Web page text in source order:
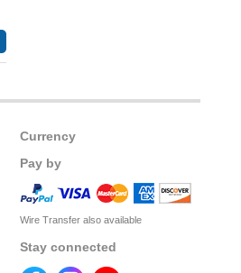
Currency
Pay by
Wire Transfer also available
Stay connected